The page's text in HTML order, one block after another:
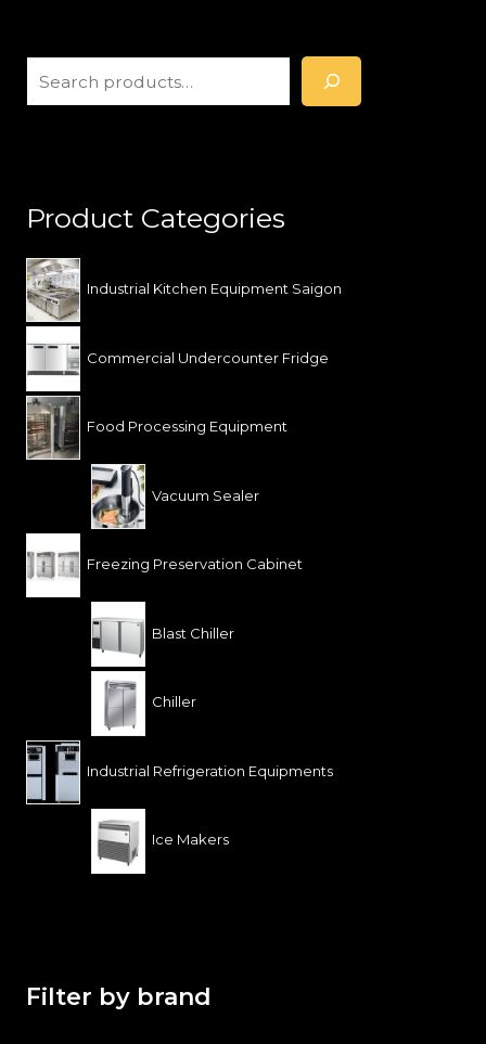
a
h
Product Categories
Industrial Kitchen Equipment Saigon
Commercial Undercounter Fridge
Food Processing Equipment
Vacuum Sealer
Freezing Preservation Cabinet
Blast Chiller
Chiller
Industrial Refrigeration Equipments
Ice Makers
Filter by brand